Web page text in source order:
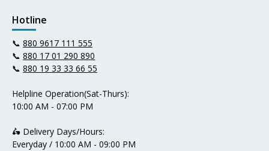
Hotline
📞 880 9617 111 555
📞 880 17 01 290 890
📞 880 19 33 33 66 55
Helpline Operation(Sat-Thurs):
10:00 AM - 07:00 PM
🛵 Delivery Days/Hours:
Everyday / 10:00 AM - 09:00 PM